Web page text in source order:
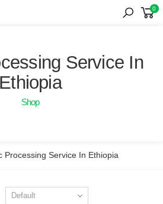
menu
0
Service In
Ethiopia
Shop
Processing Service In Ethiopia